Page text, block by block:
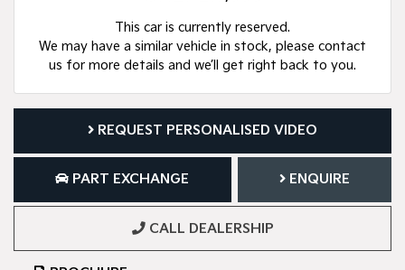
This car is currently reserved.
We may have a similar vehicle in stock, please contact
us for more details and we’ll get right back to you.
REQUEST PERSONALISED VIDEO
PART EXCHANGE ENQUIRE
CALL DEALERSHIP